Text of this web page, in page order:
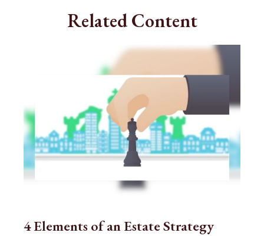
Related Content
4 Elements of an Estate Strategy